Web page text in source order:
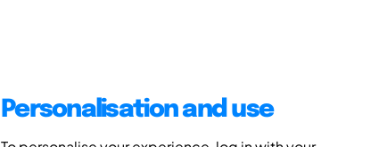
Personalisation and use